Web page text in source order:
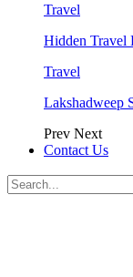
Travel
Hidden Travel
Travel
Lakshadweep
Prev Next
Contact Us